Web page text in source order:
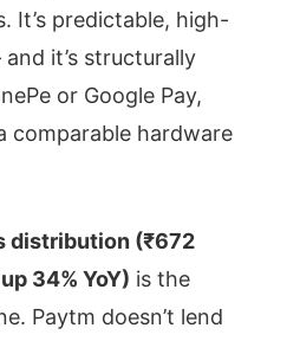
It’s predictable, high-
it’s structurally
or Google Pay,
comparable hardware
distribution (₹672
34% YoY) is the
Paytm doesn’t lend